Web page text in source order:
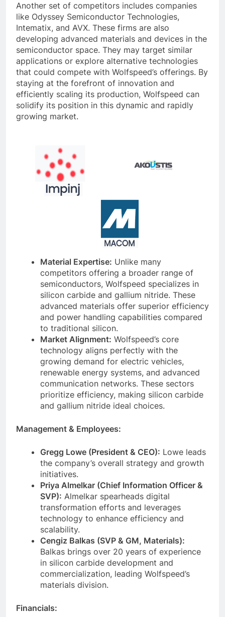
Another set of competitors includes companies
like Odyssey Semiconductor Technologies,
Intematix, and AVX. These firms are also
developing advanced materials and devices in the
semiconductor space. They may target similar
applications or explore alternative technologies
that could compete with Wolfspeed’s offerings. By
staying at the forefront of innovation and
efficiently scaling its production, Wolfspeed can
solidify its position in this dynamic and rapidly
growing market.
Material Expertise: Unlike many
competitors offering a broader range of
semiconductors, Wolfspeed specializes in
silicon carbide and gallium nitride. These
advanced materials offer superior efficiency
and power handling capabilities compared
to traditional silicon.
Market Alignment: Wolfspeed’s core
technology aligns perfectly with the
growing demand for electric vehicles,
renewable energy systems, and advanced
communication networks. These sectors
prioritize efficiency, making silicon carbide
and gallium nitride ideal choices.
Management & Employees:
Gregg Lowe (President & CEO): Lowe leads
the company’s overall strategy and growth
initiatives.
Priya Almelkar (Chief Information Officer &
SVP): Almelkar spearheads digital
transformation efforts and leverages
technology to enhance efficiency and
scalability.
Cengiz Balkas (SVP & GM, Materials):
Balkas brings over 20 years of experience
in silicon carbide development and
commercialization, leading Wolfspeed’s
materials division.
Financials: